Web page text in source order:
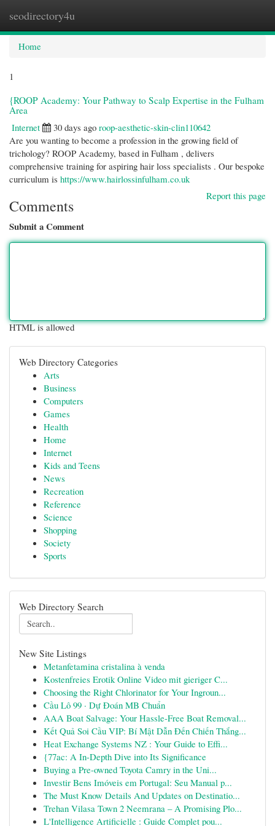
seodirectory4u
Home
1
{ROOP Academy: Your Pathway to Scalp Expertise in the Fulham
Area
Internet
30 days ago roop-aesthetic-skin-clin110642
Are you wanting to become a profession in the growing field of
trichology? ROOP Academy, based in Fulham , delivers
comprehensive training for aspiring hair loss specialists . Our bespoke
curriculum is https://www.hairlossinfulham.co.uk
Report this page
Comments
Submit a Comment
HTML is allowed
Web Directory Categories
Arts
Business
Computers
Games
Health
Home
Internet
Kids and Teens
News
Recreation
Reference
Science
Shopping
Society
Sports
Web Directory Search
New Site Listings
Metanfetamina cristalina à venda
Kostenfreies Erotik Online Video mit gieriger C...
Choosing the Right Chlorinator for Your Ingroun...
Cầu Lô 99 · Dự Đoán MB Chuẩn
AAA Boat Salvage: Your Hassle-Free Boat Removal...
Kết Quả Soi Cầu VIP: Bí Mật Dẫn Đến Chiến Thắng...
Heat Exchange Systems NZ : Your Guide to Effi...
{77ac: A In-Depth Dive into Its Significance
Buying a Pre-owned Toyota Camry in the Uni...
Investir Bens Imóveis em Portugal: Seu Manual p...
The Must Know Details And Updates on Destinatio...
Trehan Vilasa Town 2 Neemrana – A Promising Plo...
L'Intelligence Artificielle : Guide Complet pou...